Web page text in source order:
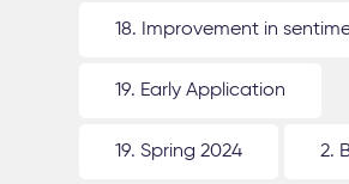
18. Improvement in
19. Early Application
19. Spring 2024 2.